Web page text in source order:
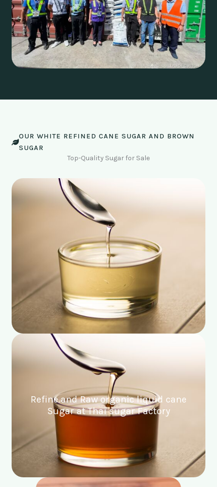
OUR WHITE REFINED CANE SUGAR AND BROWN
SUGAR
Top-Quality Sugar for Sale
Refine and Raw organic liquid cane
Sugar at Thai sugar Factory